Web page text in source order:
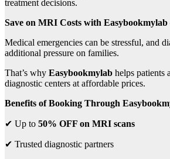
treatment decisions.
Save on MRI Costs with
Medical emergencies can be stressful, and
additional pressure on families.
That’s why Easybookmylab helps patients
diagnostic centers at affordable prices.
Benefits of Booking Through
✔ Up to 50% OFF on MRI scans
✔ Trusted diagnostic partners